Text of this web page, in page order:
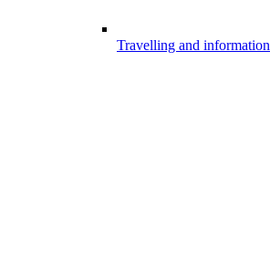
Travelling and information